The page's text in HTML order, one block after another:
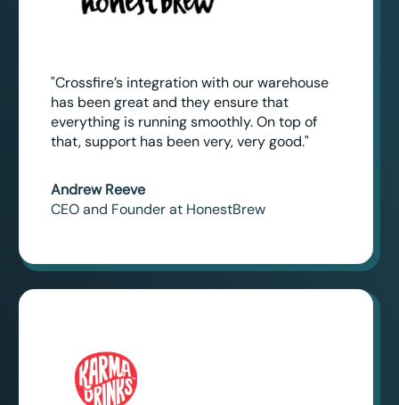
"Crossfire’s integration with our warehouse
has been great and they ensure that
everything is running smoothly. On top of
that, support has been very, very good."
Andrew Reeve
CEO and Founder at HonestBrew